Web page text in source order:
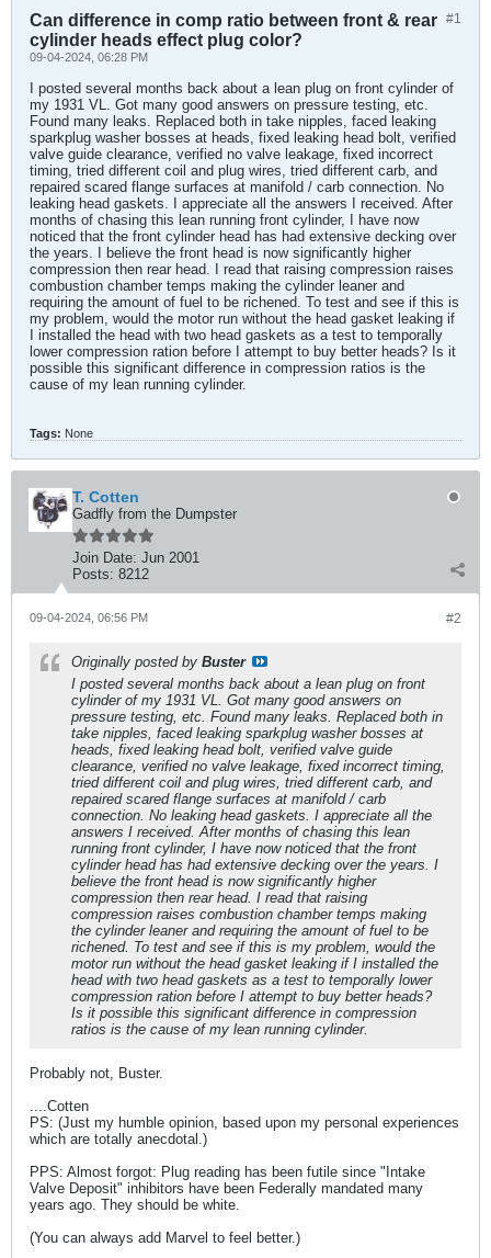
#1
Can difference in comp ratio between front & rear
cylinder heads effect plug color?
09-04-2024, 06:28 PM
I posted several months back about a lean plug on front cylinder of
my 1931 VL. Got many good answers on pressure testing, etc.
Found many leaks. Replaced both in take nipples, faced leaking
sparkplug washer bosses at heads, fixed leaking head bolt, verified
valve guide clearance, verified no valve leakage, fixed incorrect
timing, tried different coil and plug wires, tried different carb, and
repaired scared flange surfaces at manifold / carb connection. No
leaking head gaskets. I appreciate all the answers I received. After
months of chasing this lean running front cylinder, I have now
noticed that the front cylinder head has had extensive decking over
the years. I believe the front head is now significantly higher
compression then rear head. I read that raising compression raises
combustion chamber temps making the cylinder leaner and
requiring the amount of fuel to be richened. To test and see if this is
my problem, would the motor run without the head gasket leaking if
I installed the head with two head gaskets as a test to temporally
lower compression ration before I attempt to buy better heads? Is it
possible this significant difference in compression ratios is the
cause of my lean running cylinder.
Tags: None
T. Cotten
Gadfly from the Dumpster
Join Date: Jun 2001
Posts: 8212
#2
09-04-2024, 06:56 PM
Originally posted by Buster
I posted several months back about a lean plug on front
cylinder of my 1931 VL. Got many good answers on
pressure testing, etc. Found many leaks. Replaced both in
take nipples, faced leaking sparkplug washer bosses at
heads, fixed leaking head bolt, verified valve guide
clearance, verified no valve leakage, fixed incorrect timing,
tried different coil and plug wires, tried different carb, and
repaired scared flange surfaces at manifold / carb
connection. No leaking head gaskets. I appreciate all the
answers I received. After months of chasing this lean
running front cylinder, I have now noticed that the front
cylinder head has had extensive decking over the years. I
believe the front head is now significantly higher
compression then rear head. I read that raising
compression raises combustion chamber temps making
the cylinder leaner and requiring the amount of fuel to be
richened. To test and see if this is my problem, would the
motor run without the head gasket leaking if I installed the
head with two head gaskets as a test to temporally lower
compression ration before I attempt to buy better heads?
Is it possible this significant difference in compression
ratios is the cause of my lean running cylinder.
Probably not, Buster.
....Cotten
PS: (Just my humble opinion, based upon my personal experiences
which are totally anecdotal.)
PPS: Almost forgot: Plug reading has been futile since "Intake
Valve Deposit" inhibitors have been Federally mandated many
years ago. They should be white.
(You can always add Marvel to feel better.)